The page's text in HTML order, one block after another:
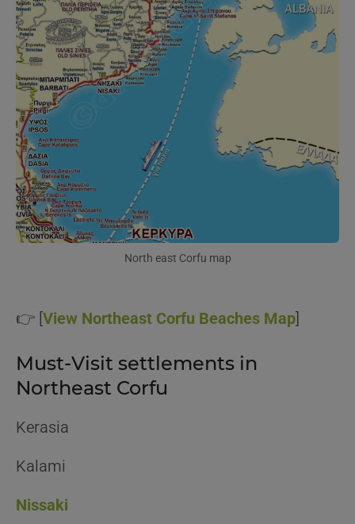
North east Corfu map
👉 [View Northeast Corfu Beaches Map]
Must-Visit settlements in
Northeast Corfu
Kerasia
Kalami
Nissaki